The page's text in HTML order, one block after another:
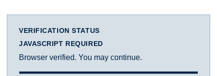
VERIFICATION STATUS
JAVASCRIPT REQUIRED
Browser verified. You may continue.